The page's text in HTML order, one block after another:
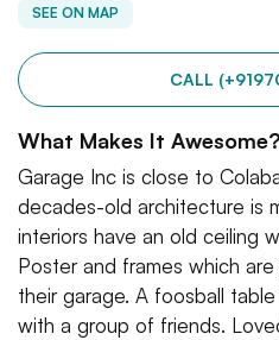
SEE ON MAP
CALL
What Makes It Awesome?
Garage Inc is close to
decades-old architecture is
interiors have an old ceiling
Poster and frames which
their garage. A foosball
with a group of friends.